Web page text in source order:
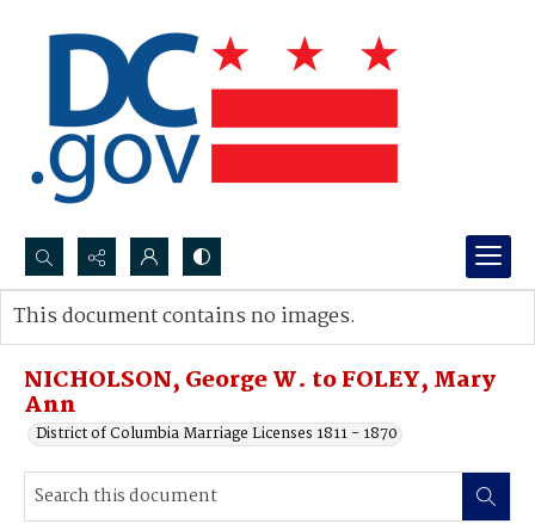
Search...
Advanced search
NICHOLSON, George W. to FOLEY, Mary
Ann
District of Columbia Marriage Licenses 1811 - 1870
This document contains no images.